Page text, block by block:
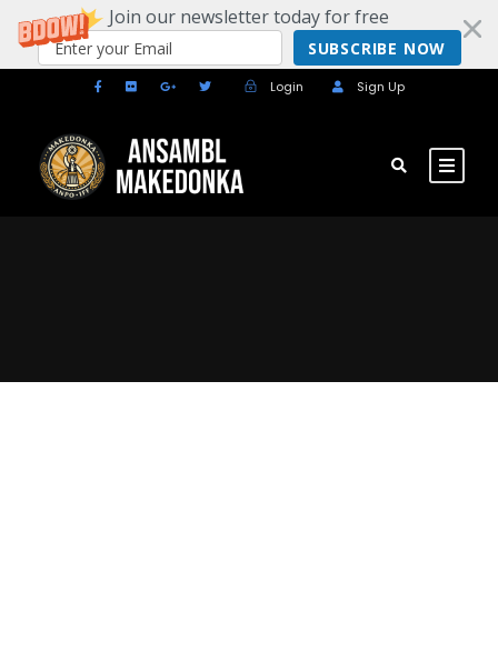
Join our newsletter today for free
SUBSCRIBE NOW
Login Sign Up